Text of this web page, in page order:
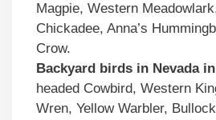
Magpie, Western
Chickadee, Anna’s
Crow.
Backyard birds in Nevada
headed Cowbird, Western
Wren, Yellow Warbler,